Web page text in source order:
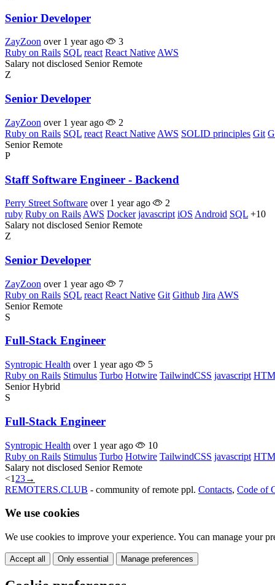
Senior Developer
ZayZoon over 1 year ago
3
Ruby on Rails SQL react React NativeAWS
Salary not disclosed Senior Remote
Z
Senior Developer
ZayZoon over 1 year ago
2
Ruby on Rails SQL react React Native AWS SOLID principles Git
Senior Remote
P
Staff Software Engineer - Backend
Perry Street Software over 1 year ago
2
ruby Ruby on Rails AWS Docker javascript iOS Android SQL +10
Salary not disclosed Senior Remote
Z
Senior Developer
ZayZoon over 1 year ago
7
Ruby on Rails SQL react React Native Git Github Jira AWS
Senior Remote
S
Full-Stack Engineer
Syntropic Health over 1 year ago
5
Ruby on Rails Stimulus Turbo Hotwire TailwindCSS javascript
Senior Hybrid
S
Full-Stack Engineer
Syntropic Health over 1 year ago
10
Ruby on Rails Stimulus Turbo Hotwire TailwindCSS javascript
Salary not disclosed Senior Remote
<1 23→
REMOTERS.CLUB - community of remote ppl. Contacts, Code of
We use cookies
We use cookies to improve your experience. You can manage your
Accept all Only essential Manage preferences